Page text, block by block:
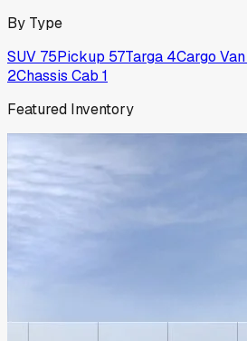
By Type
SUV 75Pickup 57Targa 4Cargo Van
2Chassis Cab 1
Featured Inventory